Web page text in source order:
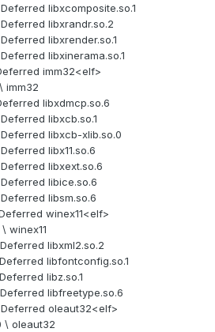
libxcomposite.so.1
libxrandr.so.2
libxrender.so.1
libxinerama.so.1
imm32<elf>
imm32
libxdmcp.so.6
libxcb.so.1
libxcb-xlib.so.0
libx11.so.6
libxext.so.6
libice.so.6
libsm.so.6
winex11<elf>
winex11
libxml2.so.2
libfontconfig.so.1
libz.so.1
libfreetype.so.6
oleaut32<elf>
\ oleaut32